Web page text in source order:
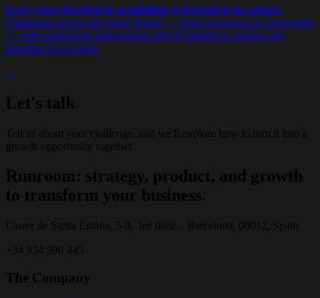
Every euro invested in acquisition is tracked to its return.
Campaigns across the entire funnel — from awareness to conversion
— with continuous optimization and AI applied to pricing and
targeting in real time.
→
Let's talk
Tell us about your challenge, and we'll explore how to turn it into a
growth opportunity together.
Runroom: strategy, product, and growth
to transform your business.
Carrer de Santa Eulàlia, 5-9, 3rd floor – Barcelona, 08012, Spain
+34 934 590 445
The Company